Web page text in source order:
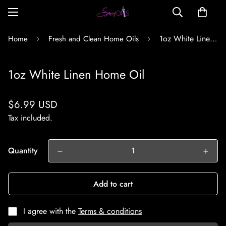
Home Fresh and Clean Home Oils 1oz White Linen Home Oil
1oz White Linen Home Oil
Regular
price
$6.99 USD
Tax included.
Quantity
Add to cart
I agree with the Terms & conditions